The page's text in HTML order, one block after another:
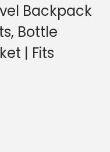
Backpack
Bottle
| Fits